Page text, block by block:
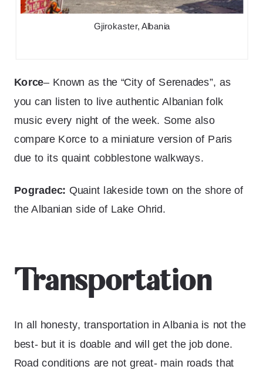
Gjirokaster, Albania
Korce– Known as the “City of Serenades”, as
you can listen to live authentic Albanian folk
music every night of the week. Some also
compare Korce to a miniature version of Paris
due to its quaint cobblestone walkways.
Pogradec: Quaint lakeside town on the shore of
the Albanian side of Lake Ohrid.
Transportation
In all honesty, transportation in Albania is not the
best- but it is doable and will get the job done.
Road conditions are not great- main roads that